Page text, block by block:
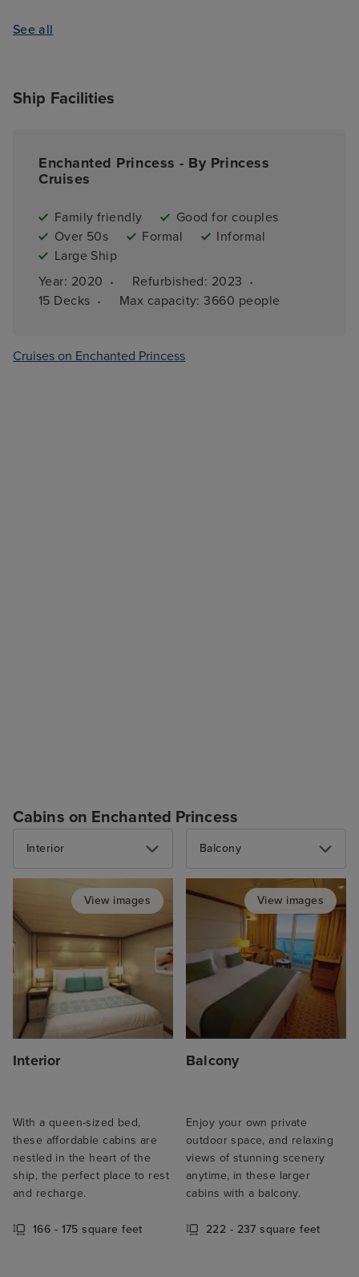
See all
Ship Facilities
Enchanted Princess - By Princess
Cruises
Family friendly
Good for couples
Over 50s
Formal
Informal
Large Ship
Year: 2020 · Refurbished: 2023 ·
15 Decks · Max capacity: 3660 people
Cruises on Enchanted Princess
Cabins on Enchanted Princess
Interior
View images
Interior
With a queen-sized bed,
these affordable cabins are
nestled in the heart of the
ship, the perfect place to rest
and recharge.
166 - 175 square feet
Balcony
View images
Balcony
Enjoy your own private
outdoor space, and relaxing
views of stunning scenery
anytime, in these larger
cabins with a balcony.
222 - 237 square feet